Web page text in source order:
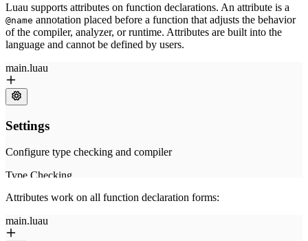
Luau supports attributes on function declarations. An attribute is a
@name annotation placed before a function that adjusts the behavior
of the compiler, analyzer, or runtime. Attributes are built into the
language and cannot be defined by users.
Attributes work on all function declaration forms: